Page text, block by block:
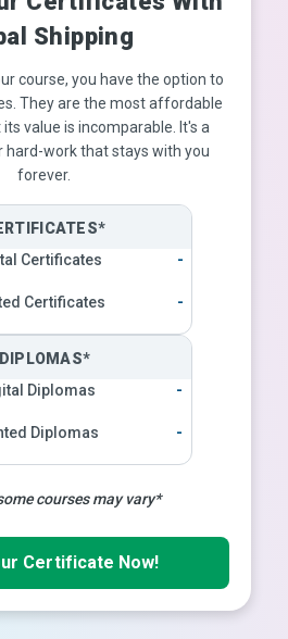
Shipping
course, you have the option to
They are the most affordable
value is incomparable. It's a
work that stays with you
forever.
Certificates
-
Certificates -
DIPLOMAS*
Diplomas
-
Diplomas -
courses may vary*
Certificate Now!